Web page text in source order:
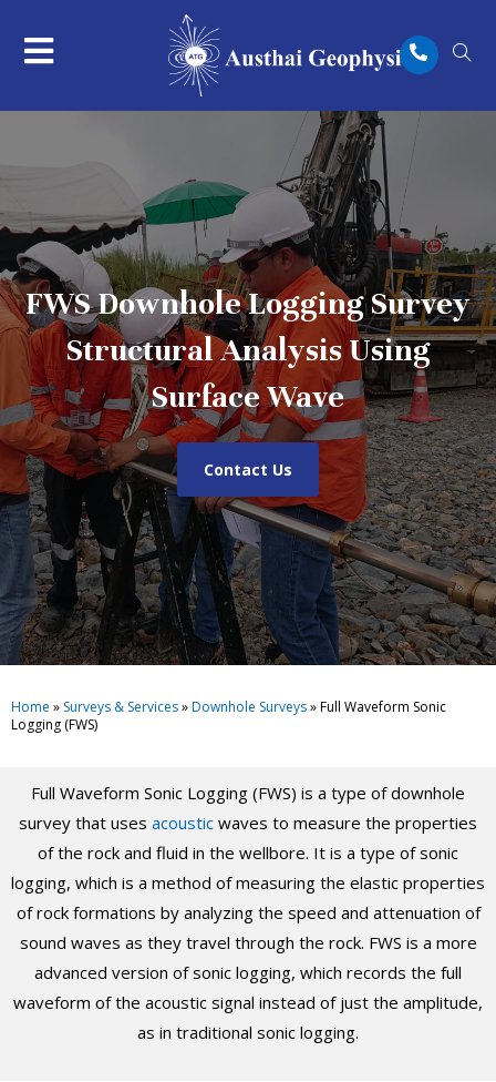
FWS Downhole Logging Survey
Structural Analysis Using
Surface Wave
Contact Us
Home » Surveys & Services»Downhole Surveys»Full Waveform Sonic
Logging (FWS)
Full Waveform Sonic Logging (FWS) is a type of downhole
survey that uses acoustic waves to measure the properties
of the rock and fluid in the wellbore. It is a type of sonic
logging, which is a method of measuring the elastic properties
of rock formations by analyzing the speed and attenuation of
sound waves as they travel through the rock. FWS is a more
advanced version of sonic logging, which records the full
waveform of the acoustic signal instead of just the amplitude,
as in traditional sonic logging.